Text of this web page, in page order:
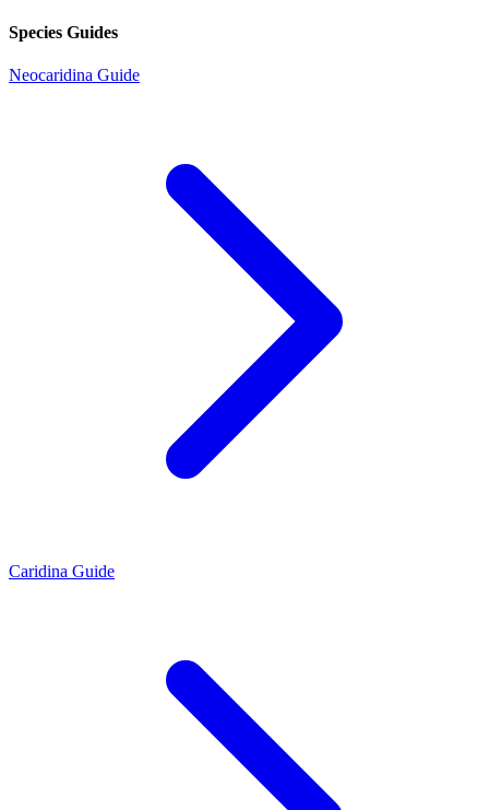
Species Guides
Neocaridina Guide
Caridina Guide